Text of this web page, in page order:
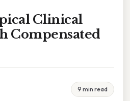
Clinical
Compensated
9 min read